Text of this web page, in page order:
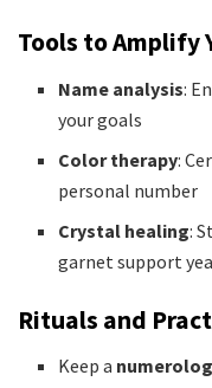
Tools to Amplify
Name analysis:
your goals
Color therapy:
personal number
Crystal healing:
garnet support
Rituals and
Keep a